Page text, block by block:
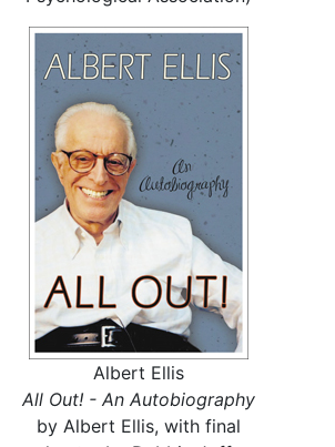
Albert Ellis
All Out! - An Autobiography
by Albert Ellis, with final